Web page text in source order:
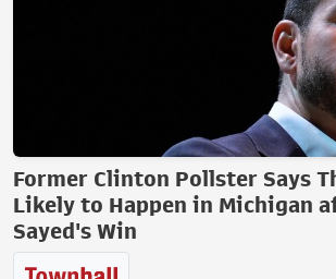
Former Clinton Pollster Says
Likely to Happen in Michigan
Sayed's Win